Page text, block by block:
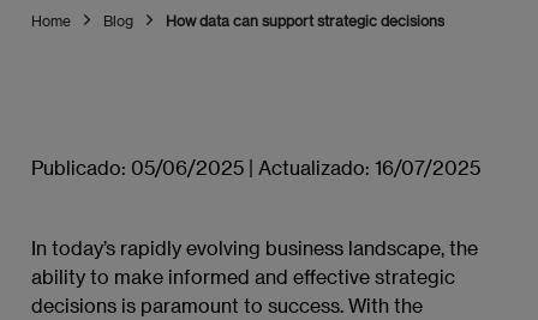
Home Blog How data can support strategic decisions
Publicado: 05/06/2025 | Actualizado: 16/07/2025
In today’s rapidly evolving business landscape, the
ability to make informed and effective strategic
decisions is paramount to success. With the